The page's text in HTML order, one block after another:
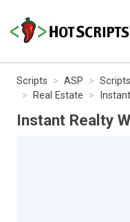
Scripts ASP
Real Estate
Instant Realty